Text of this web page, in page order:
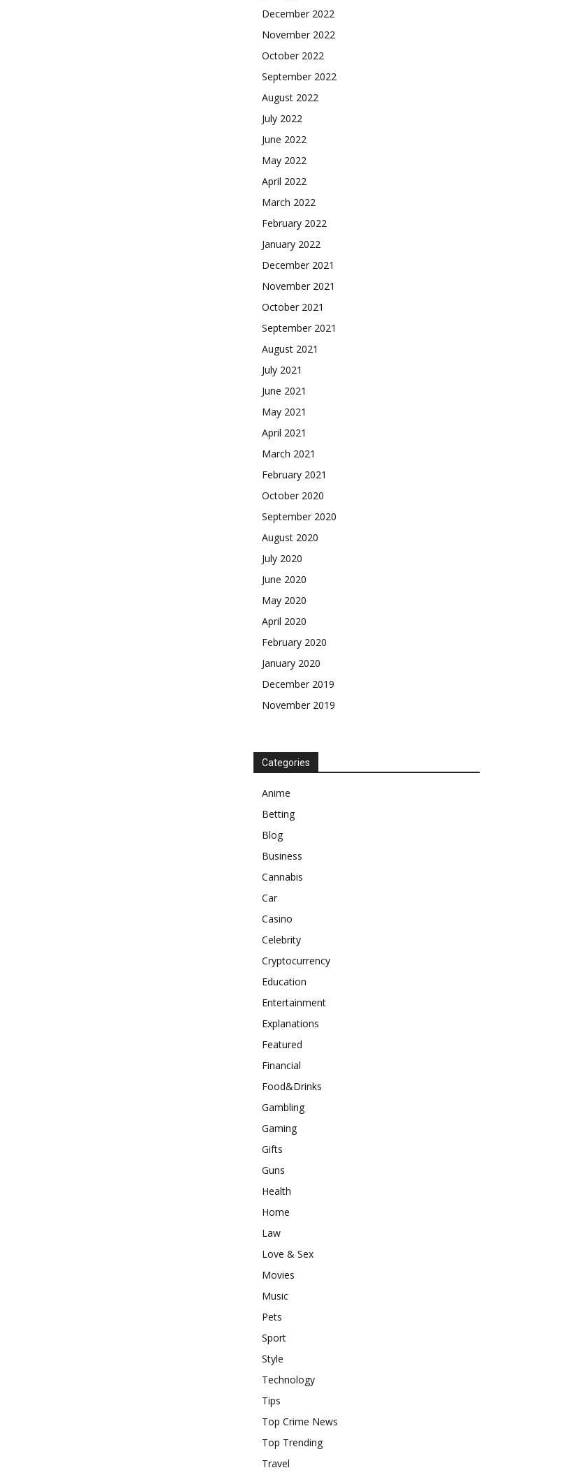
December 2022
November 2022
October 2022
September 2022
August 2022
July 2022
June 2022
May 2022
April 2022
March 2022
February 2022
January 2022
December 2021
November 2021
October 2021
September 2021
August 2021
July 2021
June 2021
May 2021
April 2021
March 2021
February 2021
October 2020
September 2020
August 2020
July 2020
June 2020
May 2020
April 2020
February 2020
January 2020
December 2019
November 2019
Categories
Anime
Betting
Blog
Business
Cannabis
Car
Casino
Celebrity
Cryptocurrency
Education
Entertainment
Explanations
Featured
Financial
Food&Drinks
Gambling
Gaming
Gifts
Guns
Health
Home
Law
Love & Sex
Movies
Music
Pets
Sport
Style
Technology
Tips
Top Crime News
Top Trending
Travel